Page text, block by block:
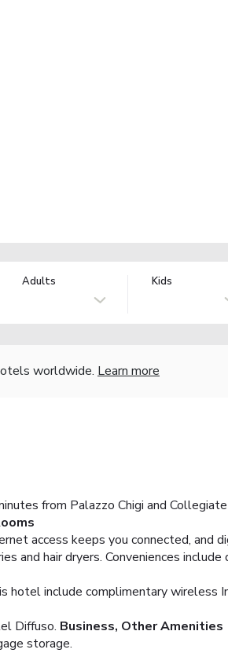
Adults Kids
worldwide. Learn more
from Palazzo Chigi and
access keeps you connected, and
hair dryers. Conveniences include
include complimentary wireless
Diffuso. Business, Other Amenities
storage.